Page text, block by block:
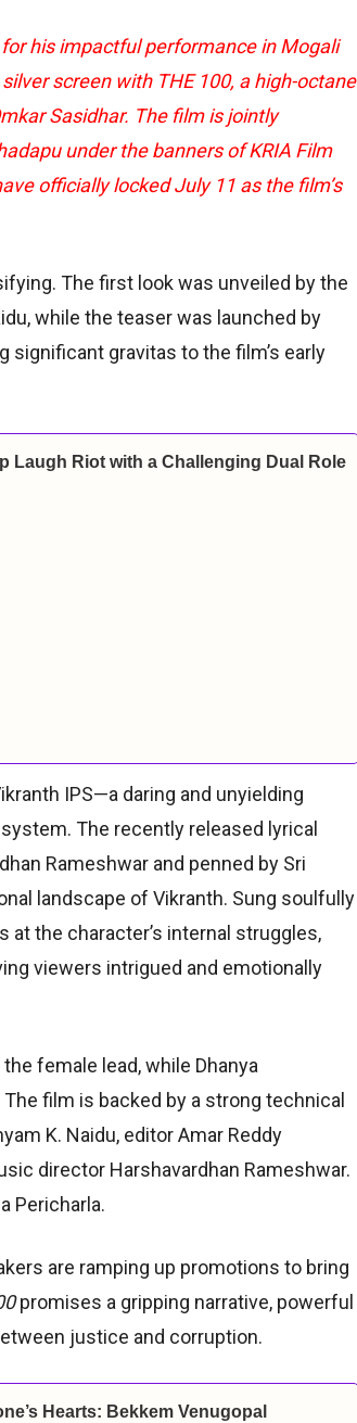
his impactful performance in Mogali
screen with THE 100, a high-octane
Sasidhar. The film is jointly
under the banners of KRIA Film
officially locked July 11 as the film’s
The first look was unveiled by the
while the teaser was launched by
significant gravitas to the film’s early
Laugh Riot with a Challenging Dual Role
IPS—a daring and unyielding
The recently released lyrical
Rameshwar and penned by Sri
landscape of Vikranth. Sung soulfully
at the character’s internal struggles,
viewers intrigued and emotionally
female lead, while Dhanya
film is backed by a strong technical
K. Naidu, editor Amar Reddy
director Harshavardhan Rameshwar.
Pericharla.
are ramping up promotions to bring
promises a gripping narrative, powerful
justice and corruption.
Hearts: Bekkem Venugopal